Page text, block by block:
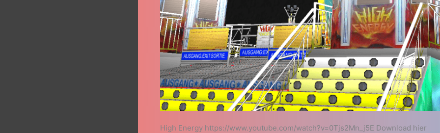
High Energy https://www.youtube.com/watch?v=0Tjs2Mn_j5E Download hier